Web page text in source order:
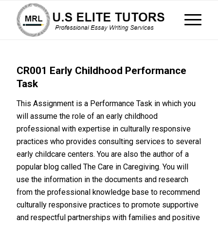
CR001 Early Childhood Performance
Task
This Assignment is a Performance Task in which you
will assume the role of an early childhood
professional with expertise in culturally responsive
practices who provides consulting services to several
early childcare centers. You are also the author of a
popular blog called The Care in Caregiving. You will
use the information in the documents and research
from the professional knowledge base to recommend
culturally responsive practices to promote supportive
and respectful partnerships with families and positive